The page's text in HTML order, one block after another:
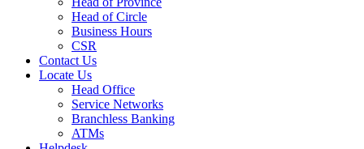
Head of Circle
Business Hours
CSR
Contact Us
Locate Us
Head Office
Service Networks
Branchless Banking
ATMs